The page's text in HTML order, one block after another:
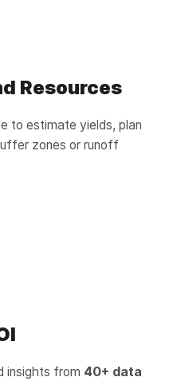
Resources
to estimate yields, plan
zones or runoff
insights from 40+ data